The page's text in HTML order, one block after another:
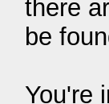
there
be
You're